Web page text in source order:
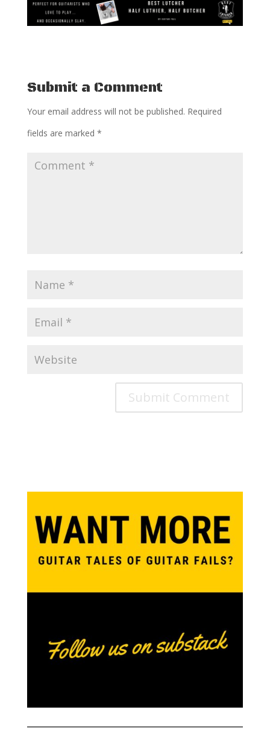
Submit a Comment
Your email address will not be published. Required
fields are marked *